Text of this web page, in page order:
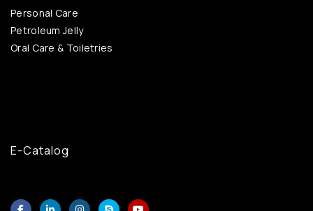
Personal Care
Petroleum Jelly
Oral Care & Toiletries
E-Catalog